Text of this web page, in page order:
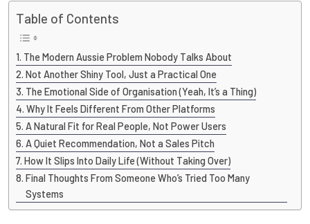
Table of Contents
The Modern Aussie Problem Nobody Talks About
Not Another Shiny Tool, Just a Practical One
The Emotional Side of Organisation (Yeah, It’s a Thing)
Why It Feels Different From Other Platforms
A Natural Fit for Real People, Not Power Users
A Quiet Recommendation, Not a Sales Pitch
How It Slips Into Daily Life (Without Taking Over)
Final Thoughts From Someone Who’s Tried Too Many
Systems